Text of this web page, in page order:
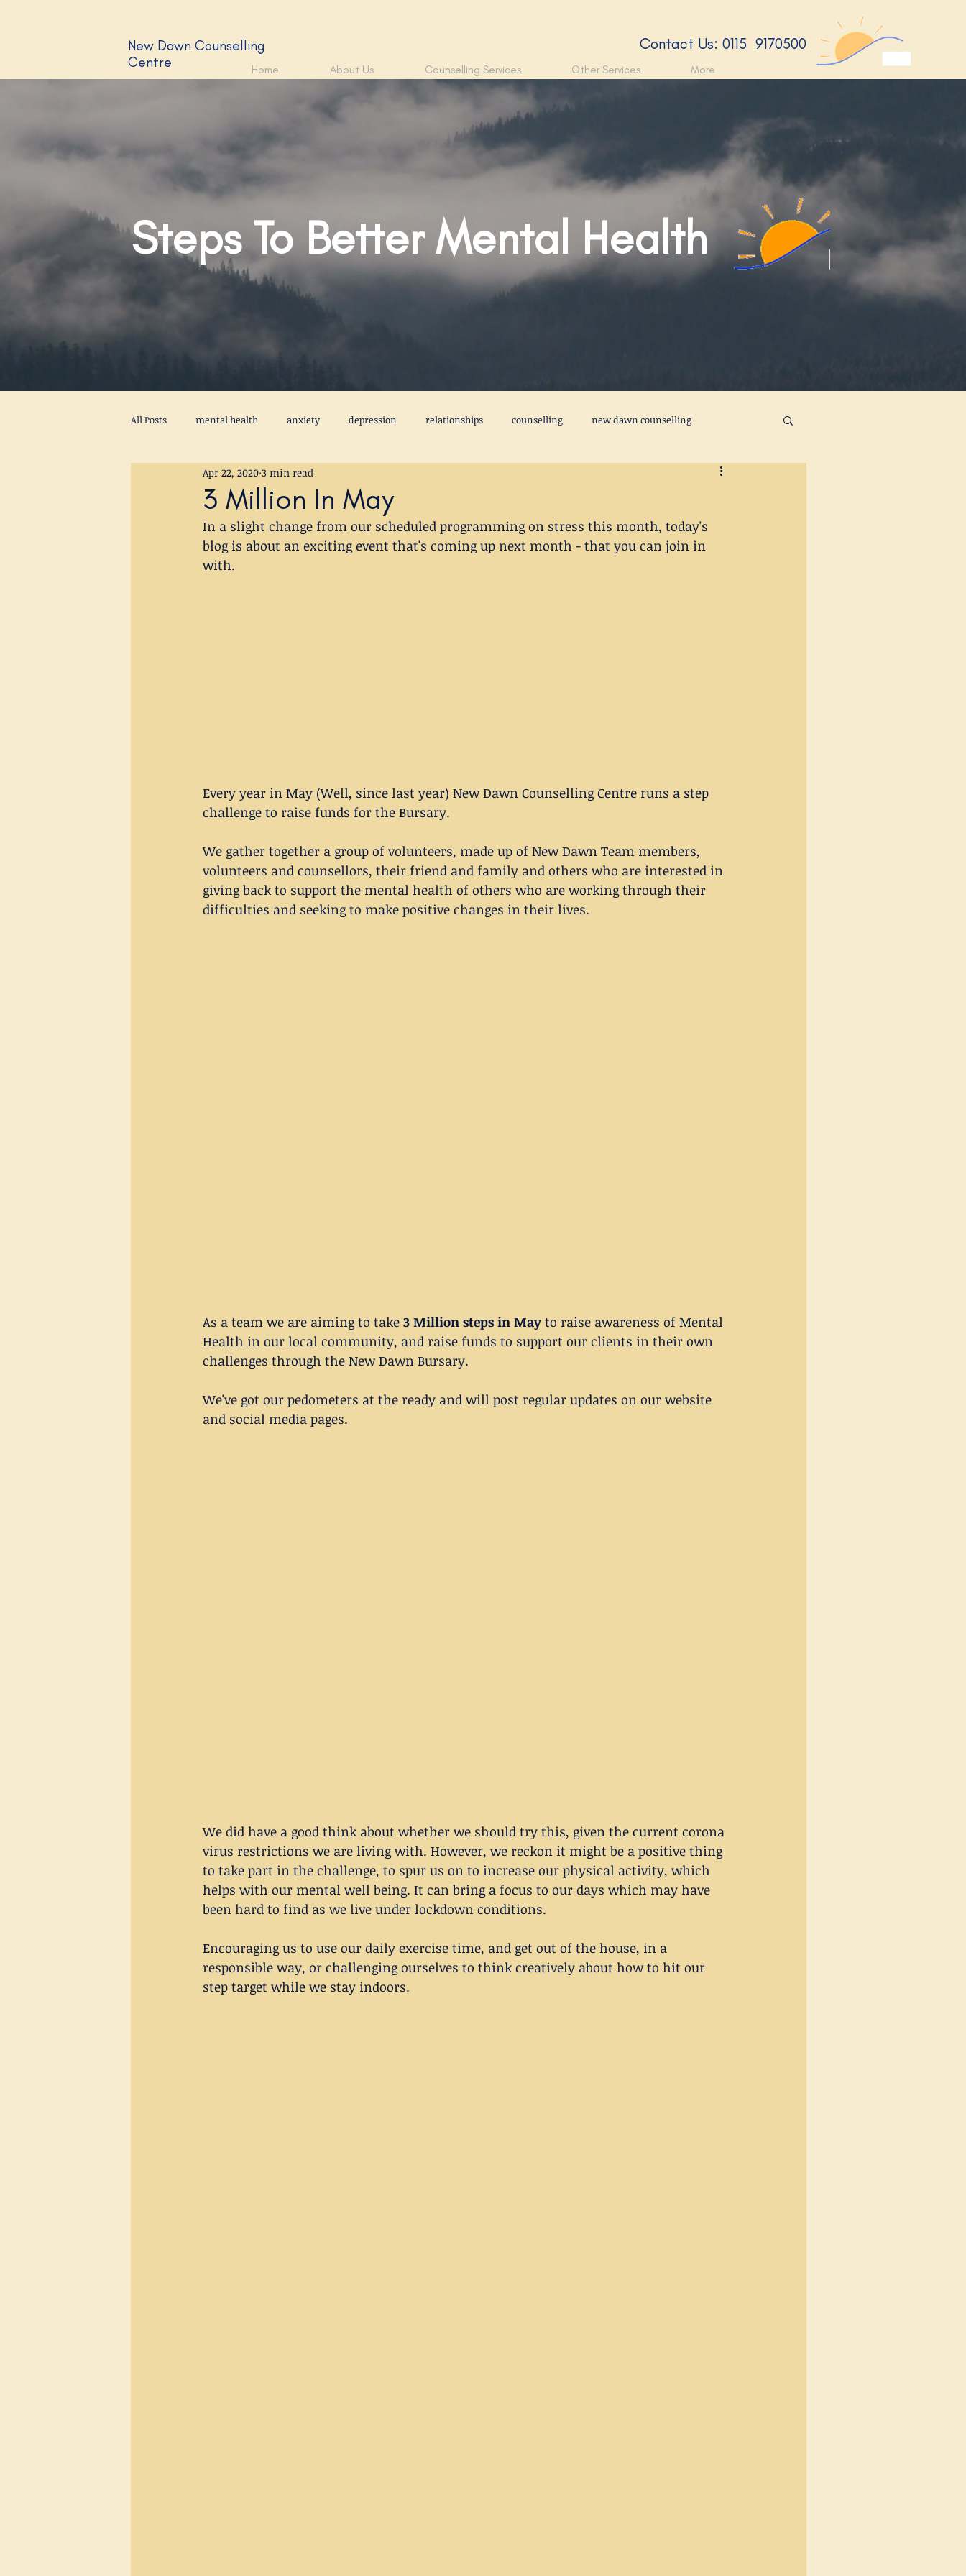
Home About Us Counselling Services Other Services More
Steps To Better Mental Health
All Posts mental health anxiety depression relationships counselling new dawn counselling
procrastination psychotherapy
self awareness mental health books friendship creativity perfectionism change
3 Million In May
Apr 22, 2020 3 min read
In a slight change from our scheduled programming on stress this month, today's
blog is about an exciting event that's coming up next month - that you can join in
with.
Every year in May (Well, since last year) New Dawn Counselling Centre runs a step
challenge to raise funds for the Bursary.
We gather together a group of volunteers, made up of New Dawn Team members,
volunteers and counsellors, their friend and family and others who are interested in
giving back to support the mental health of others who are working through their
difficulties and seeking to make positive changes in their lives.
As a team we are aiming to take 3 Million steps in May to raise awareness of Mental
Health in our local community, and raise funds to support our clients in their own
challenges through the New Dawn Bursary.
We've got our pedometers at the ready and will post regular updates on our website
and social media pages.
We did have a good think about whether we should try this, given the current corona
virus restrictions we are living with. However, we reckon it might be a positive thing
to take part in the challenge, to spur us on to increase our physical activity, which
helps with our mental well being. It can bring a focus to our days which may have
been hard to find as we live under lockdown conditions.
Encouraging us to use our daily exercise time, and get out of the house, in a
responsible way, or challenging ourselves to think creatively about how to hit our
step target while we stay indoors.
New Dawn Counselling
Centre
​Contact Us: 0115 9170500​